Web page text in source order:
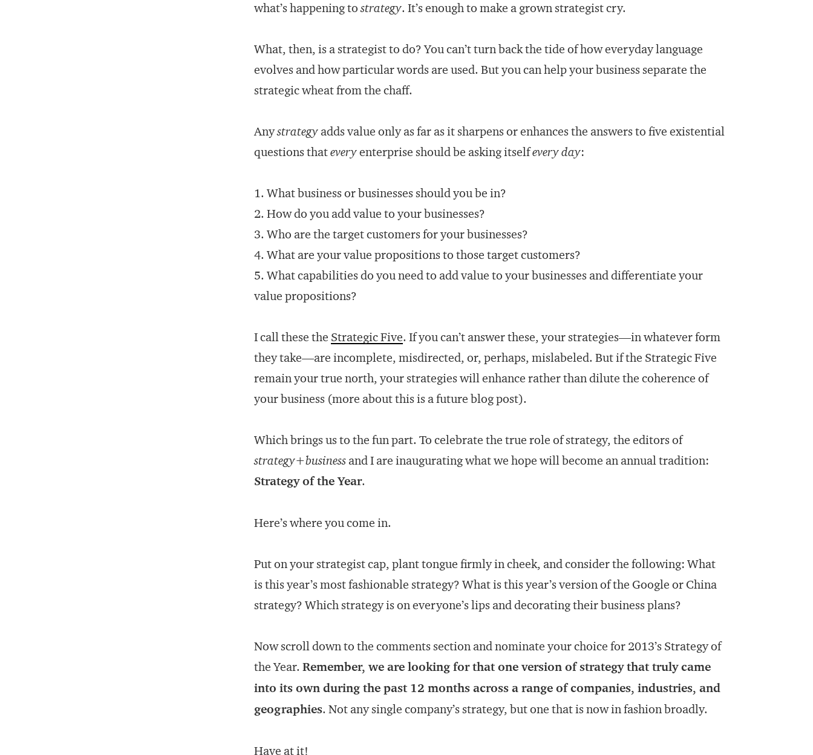
what’s happening tostrategy. It’s enough to make a grown strategist cry.
What, then, is a strategist to do? You can’t turn back the tide of how everyday language
evolves and how particular words are used. But you can help your business separate the
strategic wheat from the chaff.
Anystrategyadds value only as far as it sharpens or enhances the answers to five existential
questions thateveryenterprise should be asking itselfevery day:
1. What business or businesses should you be in?
2. How do you add value to your businesses?
3. Who are the target customers for your businesses?
4. What are your value propositions to those target customers?
5. What capabilities do you need to add value to your businesses and differentiate your
value propositions?
I call these the Strategic Five. If you can’t answer these, your strategies—in whatever form
they take—are incomplete, misdirected, or, perhaps, mislabeled. But if the Strategic Five
remain your true north, your strategies will enhance rather than dilute the coherence of
your business (more about this is a future blog post).
Which brings us to the fun part. To celebrate the true role of strategy, the editors of
strategy+businessand I are inaugurating what we hope will become an annual tradition:
Strategy of the Year.
Here’s where you come in.
Put on your strategist cap, plant tongue firmly in cheek, and consider the following: What
is this year’s most fashionable strategy? What is this year’s version of the Google or China
strategy? Which strategy is on everyone’s lips and decorating their business plans?
Now scroll down to the comments section and nominate your choice for 2013’s Strategy of
the Year. Remember, we are looking for that one version of strategy that truly came
into its own during the past 12 months across a range of companies, industries, and
geographies. Not any single company’s strategy, but one that is now in fashion broadly.
Have at it!